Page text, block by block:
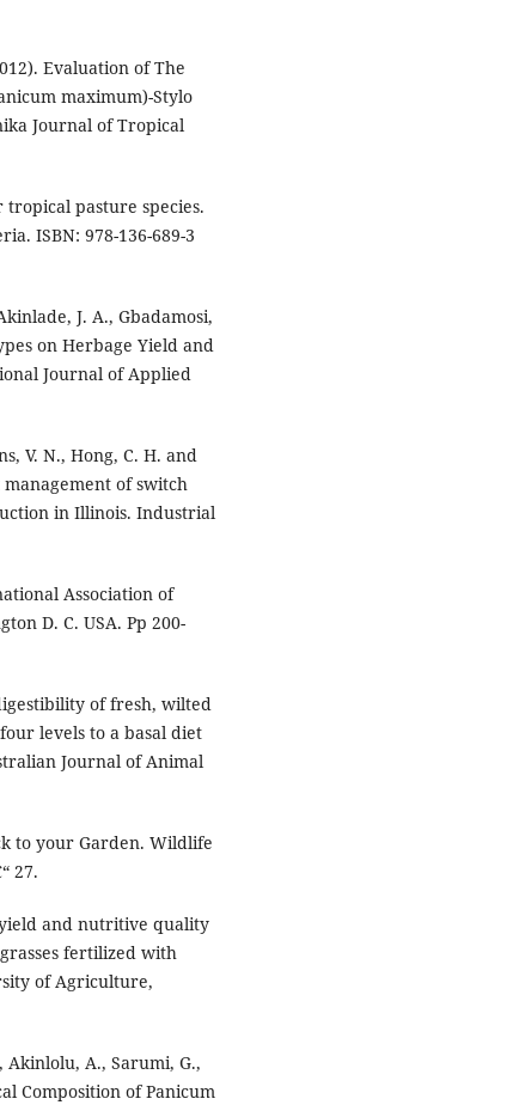
Evaluation of The
maximum)-Stylo
Journal of Tropical
tropical pasture species.
ISBN: 978-136-689-3
J. A., Gbadamosi,
on Herbage Yield and
Journal of Applied
V. N., Hong, C. H. and
of switch
in Illinois. Industrial
Association of
D. C. USA. Pp 200-
of fresh, wilted
levels to a basal diet
Journal of Animal
to your Garden. Wildlife
27.
and nutritive quality
fertilized with
of Agriculture,
Akinlolu, A., Sarumi, G.,
Composition of Panicum